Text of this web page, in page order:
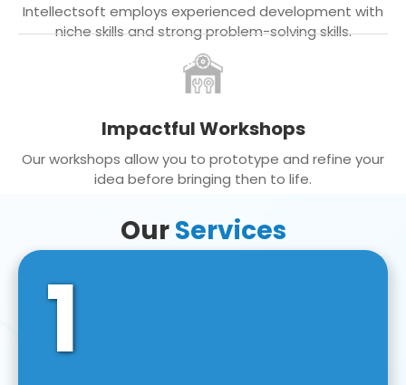
Intellectsoft employs experienced development with
niche skills and strong problem-solving skills.
Impactful Workshops
Our workshops allow you to prototype and refine your
idea before bringing then to life.
OurServices
1